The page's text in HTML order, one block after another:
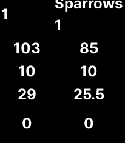
1
1
103
85
10
10
29
25.5
0
0